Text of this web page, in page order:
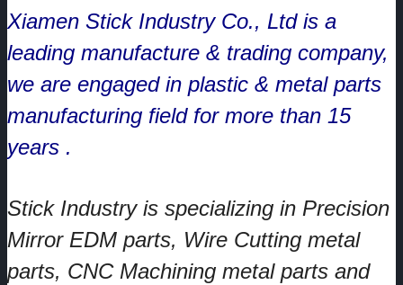
Xiamen Stick Industry Co., Ltd is a
leading manufacture & trading company,
we are engaged in plastic & metal parts
manufacturing field for more than 15
years .
Stick Industry is specializing in Precision
Mirror EDM parts, Wire Cutting metal
parts, CNC Machining metal parts and